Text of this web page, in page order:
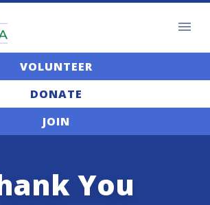
VOLUNTEER
DONATE
JOIN
You